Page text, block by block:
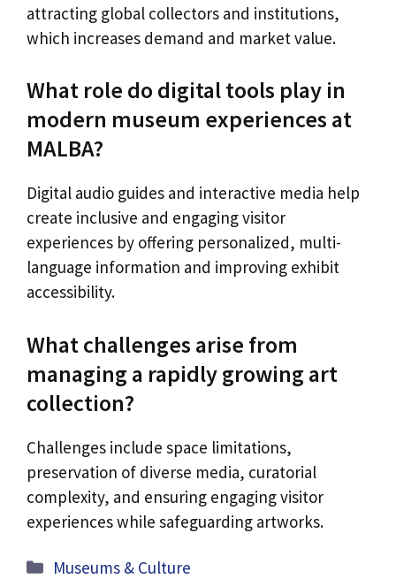
attracting global collectors and institutions,
which increases demand and market value.
What role do digital tools play in
modern museum experiences at
MALBA?
Digital audio guides and interactive media help
create inclusive and engaging visitor
experiences by offering personalized, multi-
language information and improving exhibit
accessibility.
What challenges arise from
managing a rapidly growing art
collection?
Challenges include space limitations,
preservation of diverse media, curatorial
complexity, and ensuring engaging visitor
experiences while safeguarding artworks.
Categories
Museums & Culture